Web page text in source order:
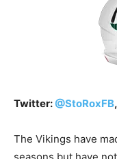
Twitter:@StoRoxFB,
The Vikings have
seasons but have